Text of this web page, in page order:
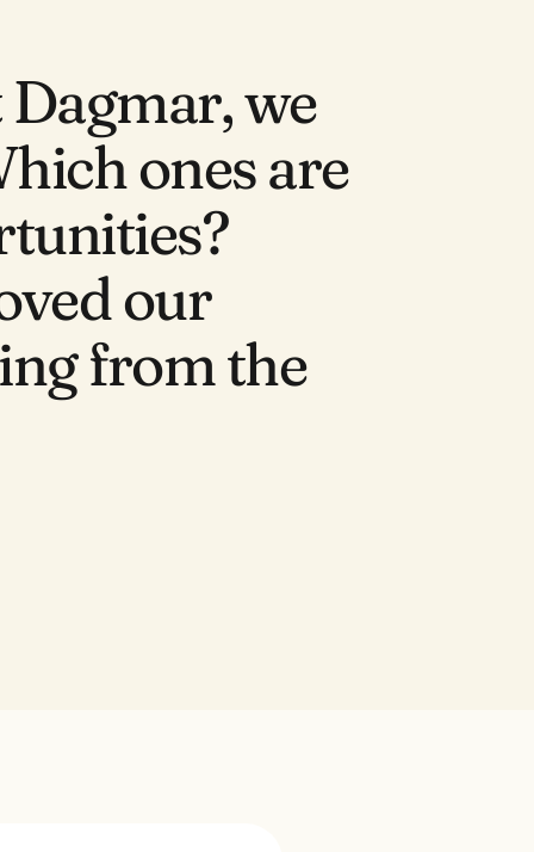
we
ones are
our
from the